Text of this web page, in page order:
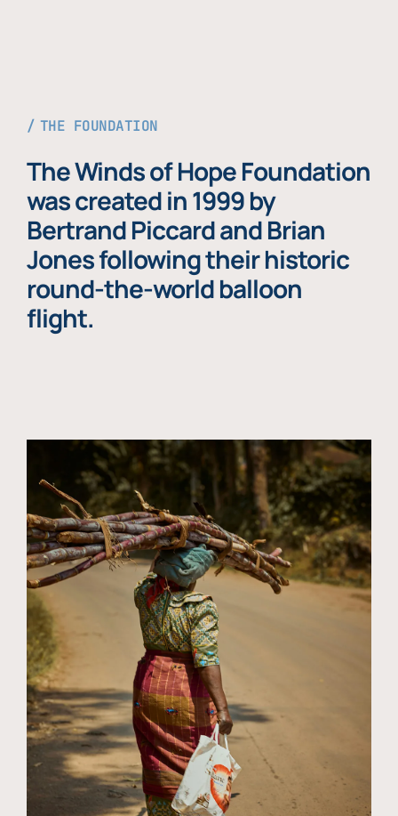
THE FOUNDATION
The Winds of Hope Foundation
was created in 1999 by
Bertrand Piccard and Brian
Jones following their historic
round-the-world balloon
flight.